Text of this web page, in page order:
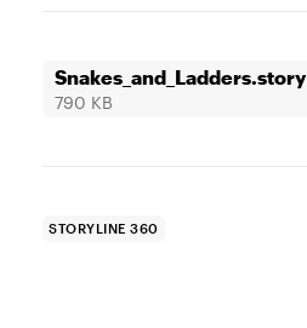
Snakes_and_Ladders.story
790 KB
STORYLINE 360